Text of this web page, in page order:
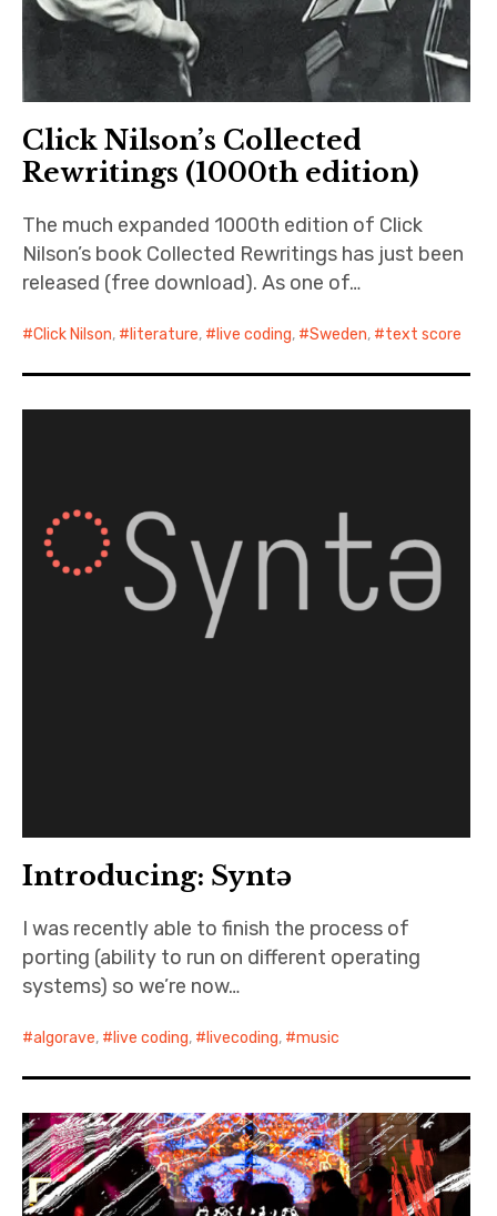
Click Nilson’s Collected
Rewritings (1000th edition)
The much expanded 1000th edition of Click
Nilson’s book Collected Rewritings has just been
released (free download). As one of…
Click Nilson, literature, live coding, Sweden, text score
Introducing: Syntə
I was recently able to finish the process of
porting (ability to run on different operating
systems) so we’re now…
algorave, live coding, livecoding, music